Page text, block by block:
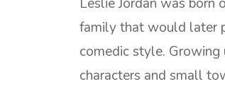
family that would later
comedic style.
characters and small